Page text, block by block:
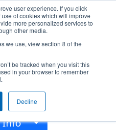
user experience. If you click
of cookies which will improve
more personalized services to
other media.
we use, view section 8 of the
be tracked when you visit this
in your browser to remember
Decline
Lobo-Bellos (2021)
Info